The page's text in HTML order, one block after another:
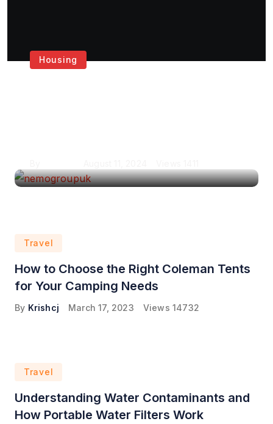
Housing
Travel
How to Choose the Right Coleman Tents
for Your Camping Needs
By Krishcj March 17, 2023 Views 14732
Travel
Understanding Water Contaminants and
How Portable Water Filters Work